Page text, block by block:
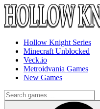
Hollow Knight Series
Minecraft Unblocked
Veck.io
Metroidvania Games
New Games